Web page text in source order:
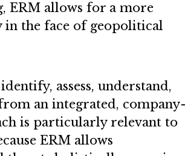
ERM allows for a more
in the face of geopolitical
assess, understand,
an integrated, company-
is particularly relevant to
ERM allows